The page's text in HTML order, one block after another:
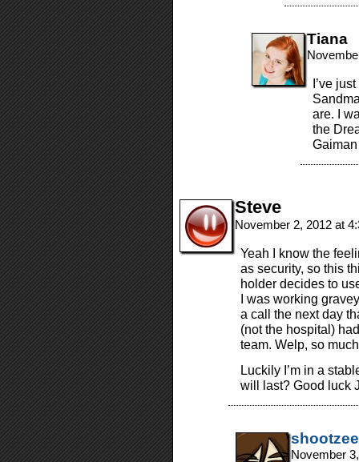
Tiana
I’ve
are. I
the
Steve
November 2, 2012 at
Yeah I know the
as security, so this
holder decides to
I was working
a call the next day
(not the hospital)
team. Welp, so
Luckily I’m in a
will last? Good luck
shootzee
November